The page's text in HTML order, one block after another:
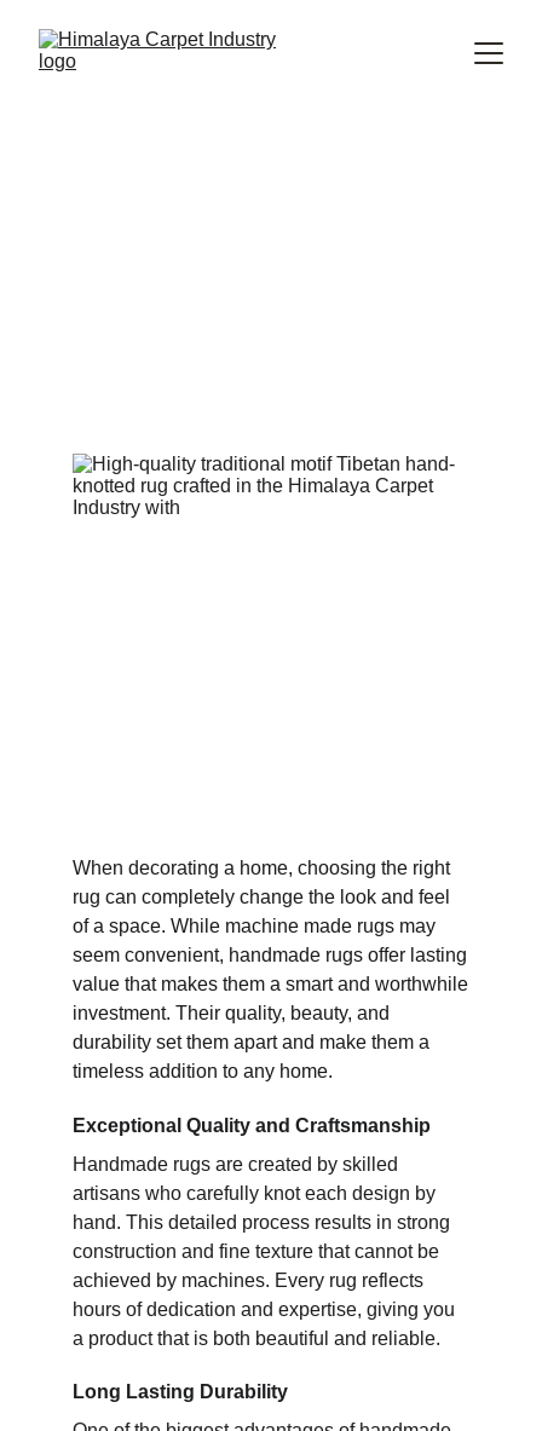
When decorating a home, choosing the right
rug can completely change the look and feel
of a space. While machine made rugs may
seem convenient, handmade rugs offer lasting
value that makes them a smart and worthwhile
investment. Their quality, beauty, and
durability set them apart and make them a
timeless addition to any home.
Exceptional Quality and Craftsmanship
Handmade rugs are created by skilled
artisans who carefully knot each design by
hand. This detailed process results in strong
construction and fine texture that cannot be
achieved by machines. Every rug reflects
hours of dedication and expertise, giving you
a product that is both beautiful and reliable.
Long Lasting Durability